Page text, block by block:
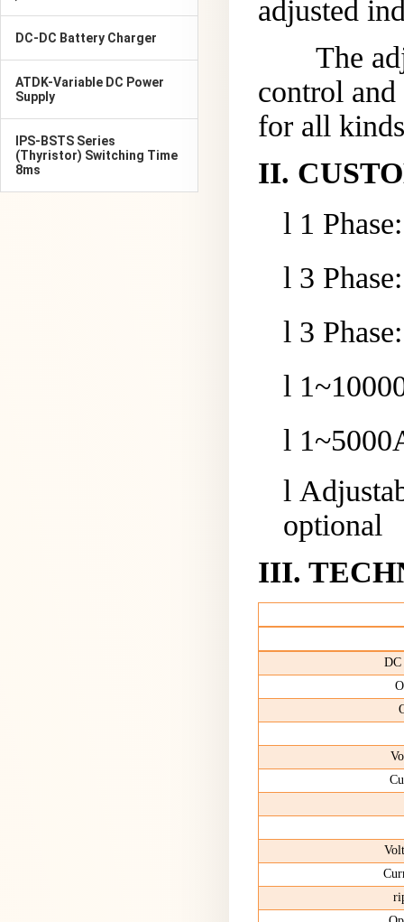
DC-DC Battery Charger
ATDK-Variable DC Power
Supply
IPS-BSTS Series
(Thyristor) Switching Time
8ms
adjusted
The
control
for all
II.
l 1
l 3
l 3
l 1~10
l 1~5
l
optional
III.